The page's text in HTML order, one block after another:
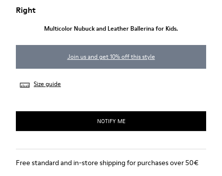
Right
Multicolor Nubuck and Leather Ballerina for Kids.
Join us and get 10% off this style
Size guide
NOTIFY ME
Free standard and in-store shipping for purchases over 50€